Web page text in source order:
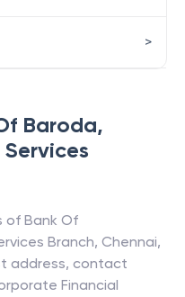
Baroda,
of Bank Of
Branch, Chennai,
address, contact
Financial
>